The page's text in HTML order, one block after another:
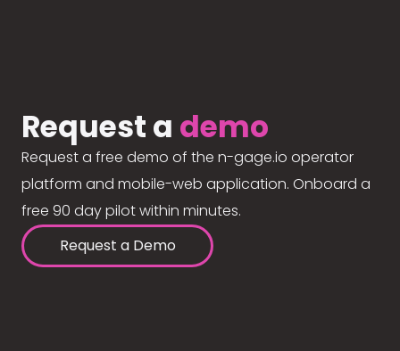
Request a demo
Request a free demo of the n-gage.io operator
platform and mobile-web application. Onboard a
free 90 day pilot within minutes.
Request a Demo